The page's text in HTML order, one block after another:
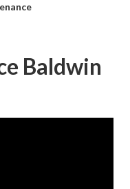
Baldwin